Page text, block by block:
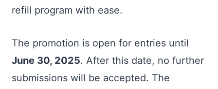
refill program with ease.
The promotion is open for entries until
June 30, 2025. After this date, no further
submissions will be accepted. The